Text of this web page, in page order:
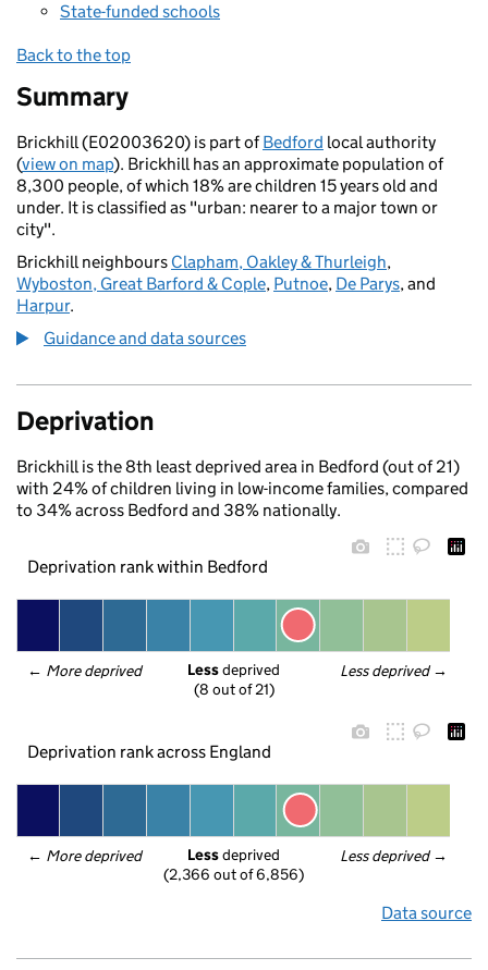
State-funded schools
Back to the top
Summary
Brickhill (E02003620) is part ofBedford local authority
(view on map). Brickhill has an approximate population of
8,300 people, of which 18% are children 15 years old and
under. It is classified as "urban: nearer to a major town or
city".
Brickhill neighbours Clapham, Oakley & Thurleigh,
Wyboston, Great Barford & Cople, Putnoe, De Parys, and
Harpur.
Guidance and data sources
Deprivation
Brickhill is the 8th least deprived area in Bedford (out of 21)
with 24% of children living in low-income families, compared
to 34% across Bedford and 38% nationally.
Deprivation rank within Bedford
← More deprived Less deprived →
Less deprived
(8 out of 21)
Deprivation rank across England
← More deprived Less deprived →
Less deprived
(2,366 out of 6,856)
Data source